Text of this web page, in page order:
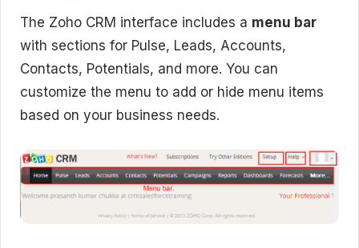
The Zoho CRM interface includes a menu bar
with sections for Pulse, Leads, Accounts,
Contacts, Potentials, and more. You can
customize the menu to add or hide menu items
based on your business needs.